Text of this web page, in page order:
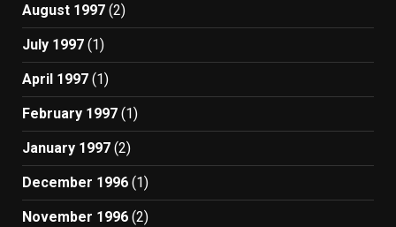
August 1997 (2)
July 1997 (1)
April 1997 (1)
February 1997 (1)
January 1997 (2)
December 1996 (1)
November 1996 (2)